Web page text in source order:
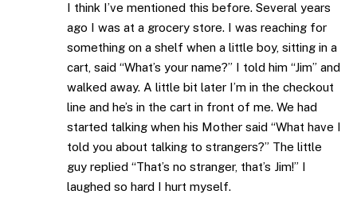
I think I’ve mentioned this before. Several years
ago I was at a grocery store. I was reaching for
something on a shelf when a little boy, sitting in a
cart, said “What’s your name?” I told him “Jim” and
walked away. A little bit later I’m in the checkout
line and he’s in the cart in front of me. We had
started talking when his Mother said “What have I
told you about talking to strangers?” The little
guy replied “That’s no stranger, that’s Jim!” I
laughed so hard I hurt myself.